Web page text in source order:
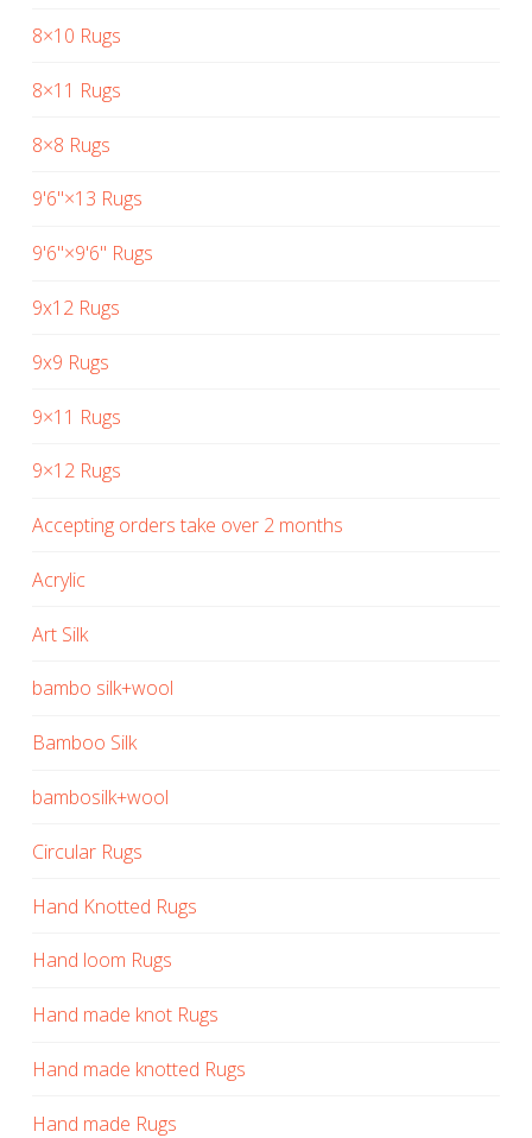
8×10 Rugs
8×11 Rugs
8×8 Rugs
9'6"×13 Rugs
9'6"×9'6" Rugs
9x12 Rugs
9x9 Rugs
9×11 Rugs
9×12 Rugs
Accepting orders take over 2 months
Acrylic
Art Silk
bambo silk+wool
Bamboo Silk
bambosilk+wool
Circular Rugs
Hand Knotted Rugs
Hand loom Rugs
Hand made knot Rugs
Hand made knotted Rugs
Hand made Rugs